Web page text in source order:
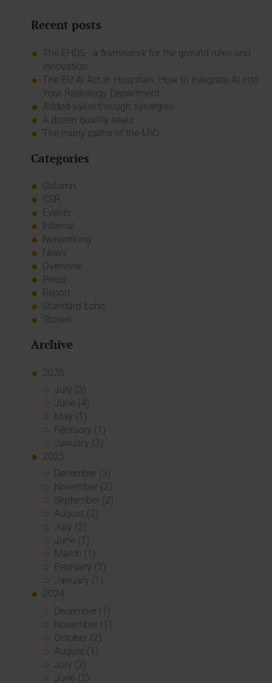
Recent posts
The EHDS - a framework for the ground rules and
innovation
The EU AI Act in Hospitals: How to Integrate AI into
Your Radiology Department
Added value through synergies
A dozen quality seals
The many paths of the MIO
Categories
Column
CSR
Events
Internal
Networking
News
Overview
Press
Report
Standard Echo
Stories
Archive
2026
July (3)
June (4)
May (1)
February (1)
January (3)
2025
December (3)
November (2)
September (2)
August (2)
July (2)
June (1)
March (1)
February (3)
January (1)
2024
December (1)
November (1)
October (2)
August (1)
July (2)
June (2)